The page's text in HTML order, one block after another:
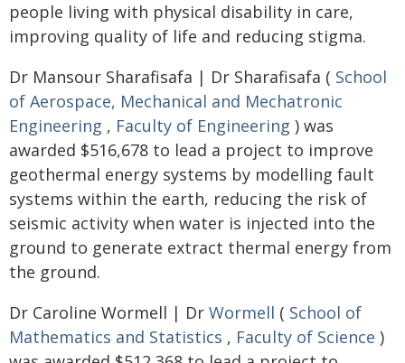
people living with physical disability in care,
improving quality of life and reducing stigma.
Dr Mansour Sharafisafa | Dr Sharafisafa ( School
of Aerospace, Mechanical and Mechatronic
Engineering , Faculty of Engineering ) was
awarded $516,678 to lead a project to improve
geothermal energy systems by modelling fault
systems within the earth, reducing the risk of
seismic activity when water is injected into the
ground to generate extract thermal energy from
the ground.
Dr Caroline Wormell | Dr Wormell ( School of
Mathematics and Statistics , Faculty of Science )